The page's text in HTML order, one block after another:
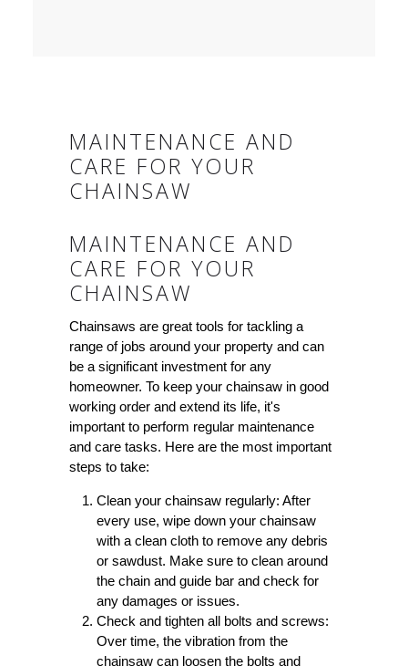
MAINTENANCE AND
CARE FOR YOUR
CHAINSAW
MAINTENANCE AND
CARE FOR YOUR
CHAINSAW
Chainsaws are great tools for tackling a
range of jobs around your property and can
be a significant investment for any
homeowner. To keep your chainsaw in good
working order and extend its life, it's
important to perform regular maintenance
and care tasks. Here are the most important
steps to take:
Clean your chainsaw regularly: After
every use, wipe down your chainsaw
with a clean cloth to remove any debris
or sawdust. Make sure to clean around
the chain and guide bar and check for
any damages or issues.
Check and tighten all bolts and screws:
Over time, the vibration from the
chainsaw can loosen the bolts and